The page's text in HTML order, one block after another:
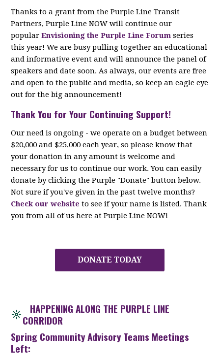
Thanks to a grant from the Purple Line Transit
Partners, Purple Line NOW will continue our
popular Envisioning the Purple Line Forum series
this year! We are busy pulling together an educational
and informative event and will announce the panel of
speakers and date soon. As always, our events are free
and open to the public and media, so keep an eagle eye
out for the big announcement!
Thank You for Your Continuing Support!
Our need is ongoing - we operate on a budget between
$20,000 and $25,000 each year, so please know that
your donation in any amount is welcome and
necessary for us to continue our work. You can easily
donate by clicking the Purple "Donate" button below.
Not sure if you've given in the past twelve months?
Check our website to see if your name is listed. Thank
you from all of us here at Purple Line NOW!
DONATE TODAY
HAPPENING ALONG THE PURPLE LINE
CORRIDOR
Spring Community Advisory Teams Meetings
Left: